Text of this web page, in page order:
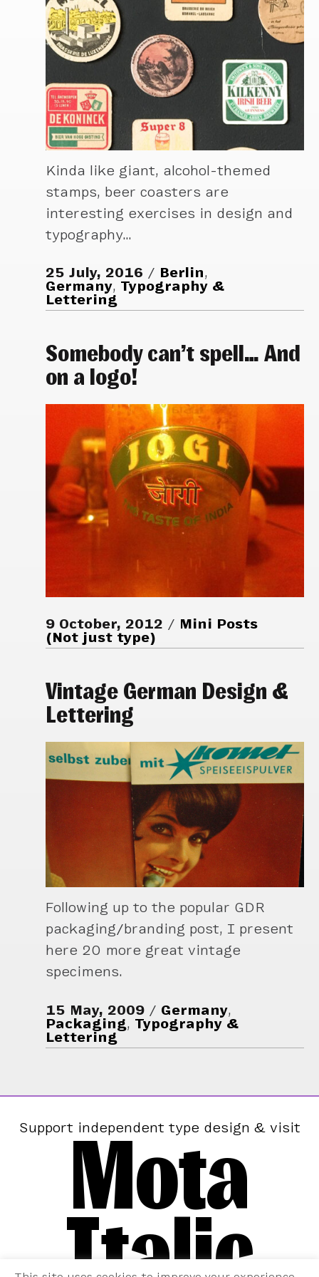
Kinda like giant, alcohol-themed
stamps, beer coasters are
interesting exercises in design and
typography…
25 July, 2016 Berlin,
Germany, Typography &
Lettering
Somebody can’t spell… And
on a logo!
9 October, 2012
Mini Posts
(Not just type)
Vintage German Design &
Lettering
Following up to the popular GDR
packaging/branding post, I present
here 20 more great vintage
specimens.
15 May, 2009 Germany,
Packaging, Typography &
Lettering
Support independent type design & visit
Mota
Italic